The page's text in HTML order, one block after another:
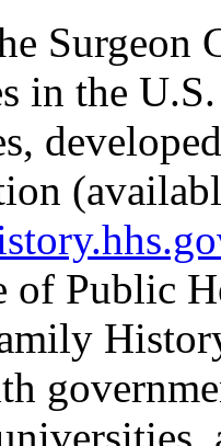
Surgeon
in the
of Public